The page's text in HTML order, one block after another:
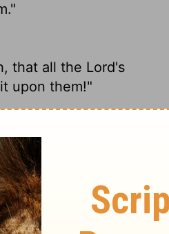
that all the Lord's
upon them!"
all the
all!"
11:29